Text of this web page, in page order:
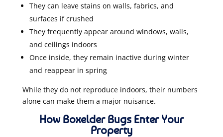
They can leave stains on walls, fabrics, and
surfaces if crushed
They frequently appear around windows, walls,
and ceilings indoors
Once inside, they remain inactive during winter
and reappear in spring
While they do not reproduce indoors, their numbers
alone can make them a major nuisance.
How Boxelder Bugs Enter Your
Property